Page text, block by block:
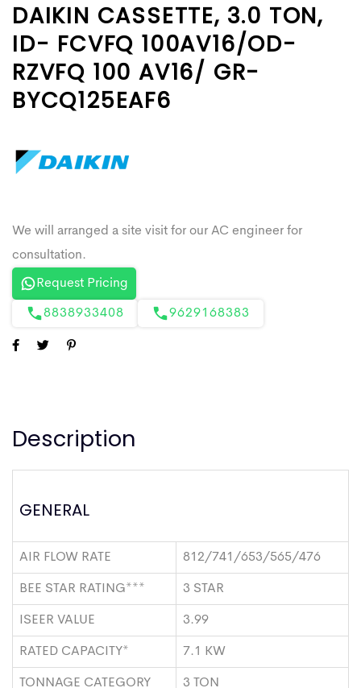
DAIKIN CASSETTE, 3.0 TON,
ID- FCVFQ 100AV16/OD-
RZVFQ 100 AV16/ GR-
BYCQ125EAF6
Request Pricing
8838933408 9629168383
Description
GENERAL
AIR FLOW RATE 812/741/653/565/476
BEE STAR RATING*** 3 STAR
ISEER VALUE 3.99
RATED CAPACITY* 7.1 KW
TONNAGE CATEGORY 3 TON